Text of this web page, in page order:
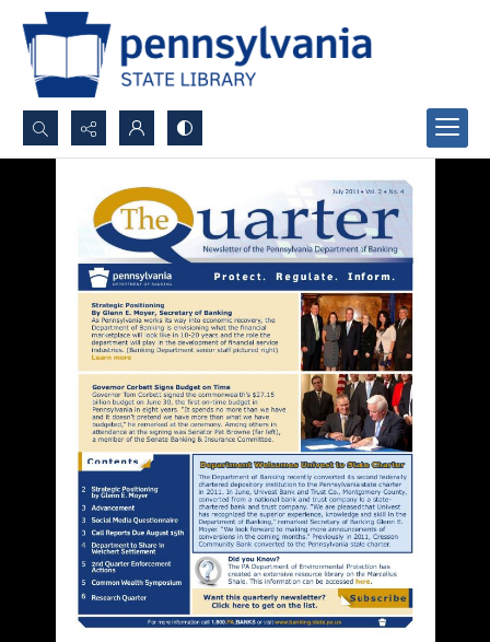
Search...
Advanced search